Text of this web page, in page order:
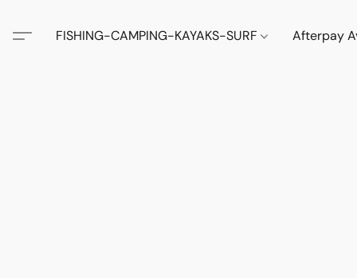
FISHING-CAMPING-KAYAKS-SURF Afterpay